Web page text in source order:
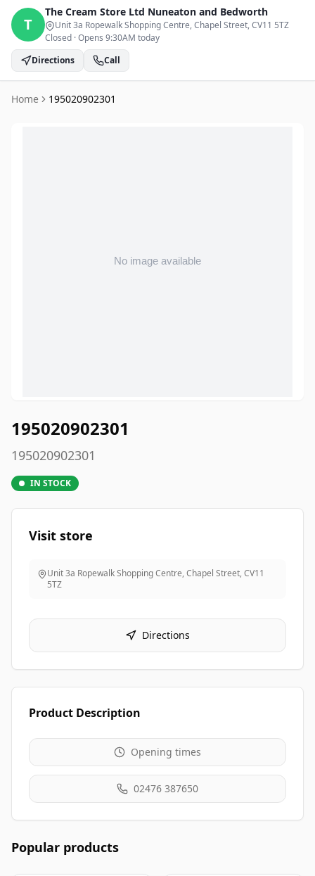
T
The Cream Store Ltd Nuneaton and Bedworth
Unit 3a Ropewalk Shopping Centre, Chapel Street, CV11 5TZ
Closed ·Opens 9:30AM today
Directions
Call
Home 195020902301
195020902301
195020902301
IN STOCK
Visit store
Unit 3a Ropewalk Shopping Centre, Chapel Street,CV11
5TZ
Directions
Product Description
Opening times
02476 387650
Popular products